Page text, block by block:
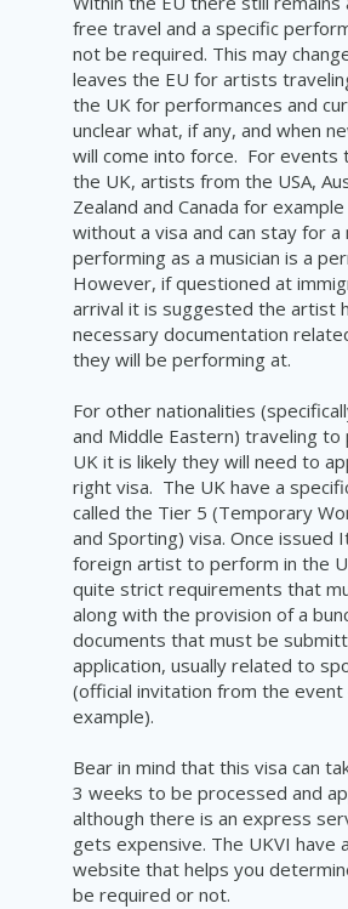
free travel and a specific
not be required. This may
leaves the EU for artists
the UK for performances and
unclear what, if any, and when
will come into force. For events
the UK, artists from the USA,
Zealand and Canada for
without a visa and can stay for a
performing as a musician is a
However, if questioned at
arrival it is suggested the artist
necessary documentation
they will be performing at.
For other nationalities (
and Middle Eastern) traveling
UK it is likely they will need to
right visa. The UK have a
called the Tier 5 (Temporary
and Sporting) visa. Once issued
foreign artist to perform in the
quite strict requirements that
along with the provision of a
documents that must be
application, usually related to
(official invitation from the event
example).
Bear in mind that this visa can
3 weeks to be processed and
although there is an express
gets expensive. The UKVI have
website that helps you
be required or not.